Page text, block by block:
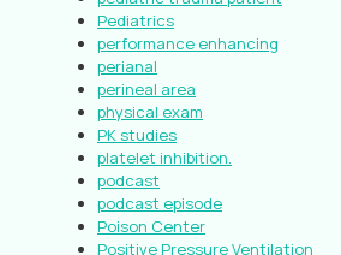
Pediatrics
performance enhancing
perianal
perineal area
physical exam
PK studies
platelet inhibition.
podcast
podcast episode
Poison Center
Positive Pressure Ventilation